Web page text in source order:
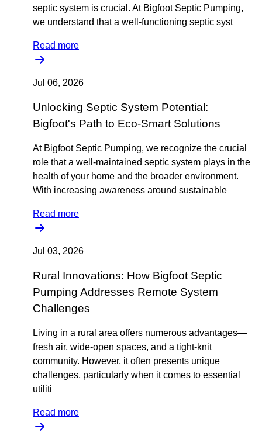
septic system is crucial. At Bigfoot Septic Pumping,
we understand that a well-functioning septic syst
Read more
Jul 06, 2026
Unlocking Septic System Potential:
Bigfoot's Path to Eco-Smart Solutions
At Bigfoot Septic Pumping, we recognize the crucial
role that a well-maintained septic system plays in the
health of your home and the broader environment.
With increasing awareness around sustainable
Read more
Jul 03, 2026
Rural Innovations: How Bigfoot Septic
Pumping Addresses Remote System
Challenges
Living in a rural area offers numerous advantages—
fresh air, wide-open spaces, and a tight-knit
community. However, it often presents unique
challenges, particularly when it comes to essential
utiliti
Read more